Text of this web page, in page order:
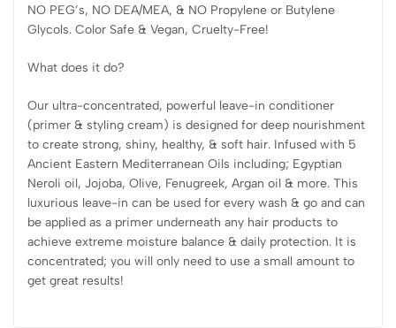
NO PEG’s, NO DEA/MEA, & NO Propylene or Butylene
Glycols. Color Safe & Vegan, Cruelty-Free!
What does it do?
Our ultra-concentrated, powerful leave-in conditioner
(primer & styling cream) is designed for deep nourishment
to create strong, shiny, healthy, & soft hair. Infused with 5
Ancient Eastern Mediterranean Oils including; Egyptian
Neroli oil, Jojoba, Olive, Fenugreek, Argan oil & more. This
luxurious leave-in can be used for every wash & go and can
be applied as a primer underneath any hair products to
achieve extreme moisture balance & daily protection. It is
concentrated; you will only need to use a small amount to
get great results!